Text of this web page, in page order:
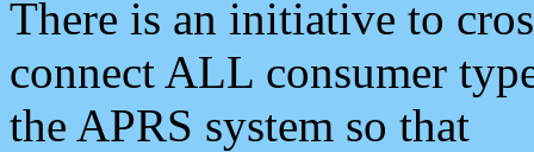
There is an initiative to
connect ALL consumer
the APRS system so that